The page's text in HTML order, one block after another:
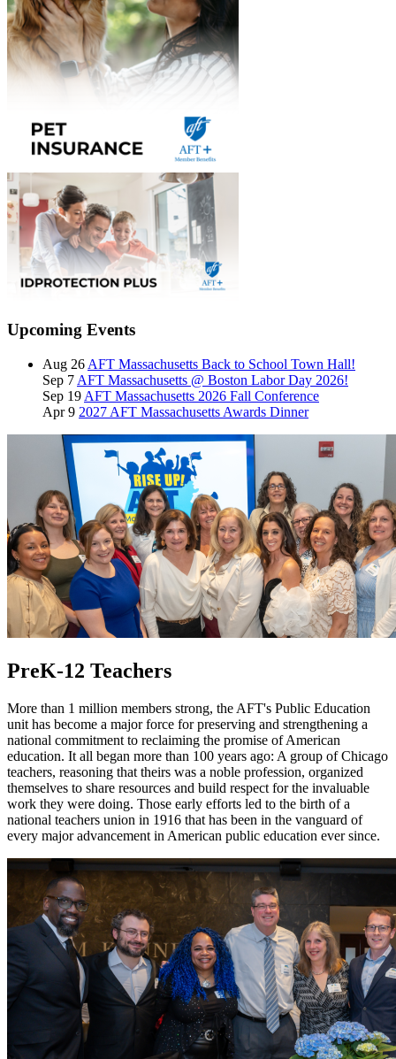
Upcoming Events
Aug 26 AFT Massachusetts Back to School Town Hall!
Sep 7 AFT Massachusetts @ Boston Labor Day 2026!
Sep 19 AFT Massachusetts 2026 Fall Conference
Apr 9 2027 AFT Massachusetts Awards Dinner
PreK-12 Teachers
More than 1 million members strong, the AFT's Public Education
unit has become a major force for preserving and strengthening a
national commitment to reclaiming the promise of American
education. It all began more than 100 years ago: A group of Chicago
teachers, reasoning that theirs was a noble profession, organized
themselves to share resources and build respect for the invaluable
work they were doing. Those early efforts led to the birth of a
national teachers union in 1916 that has been in the vanguard of
every major advancement in American public education ever since.